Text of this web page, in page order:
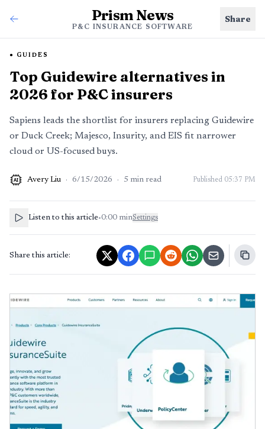
Prism News
P&C INSURANCE SOFTWARE
Share
GUIDES
Top Guidewire alternatives in
2026 for P&C insurers
Sapiens leads the shortlist for insurers replacing Guidewire
or Duck Creek; Majesco, Insurity, and EIS fit narrower
cloud or US-focused buys.
AI Avery Liu · 6/15/2026 · 5 min read Published 05:37 PM
Listen to this article•0:00 minSettings
Share this article: